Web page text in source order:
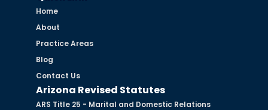
Home
About
Practice Areas
Blog
Contact Us
Arizona Revised Statutes
ARS Title 25 - Marital and Domestic Relations